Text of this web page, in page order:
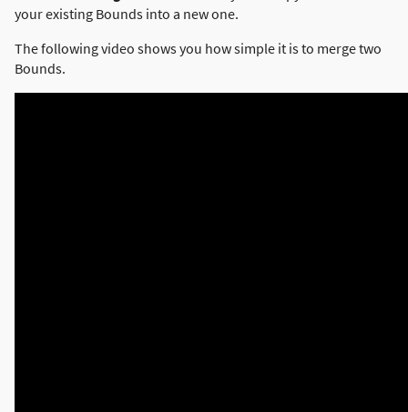
your existing Bounds into a new one.
The following video shows you how simple it is to merge two
Bounds.